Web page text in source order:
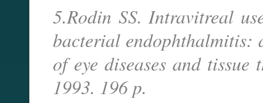
5.Rodin SS. Intravitreal
bacterial endophthalmitis:
of eye diseases and
1993. 196 p.